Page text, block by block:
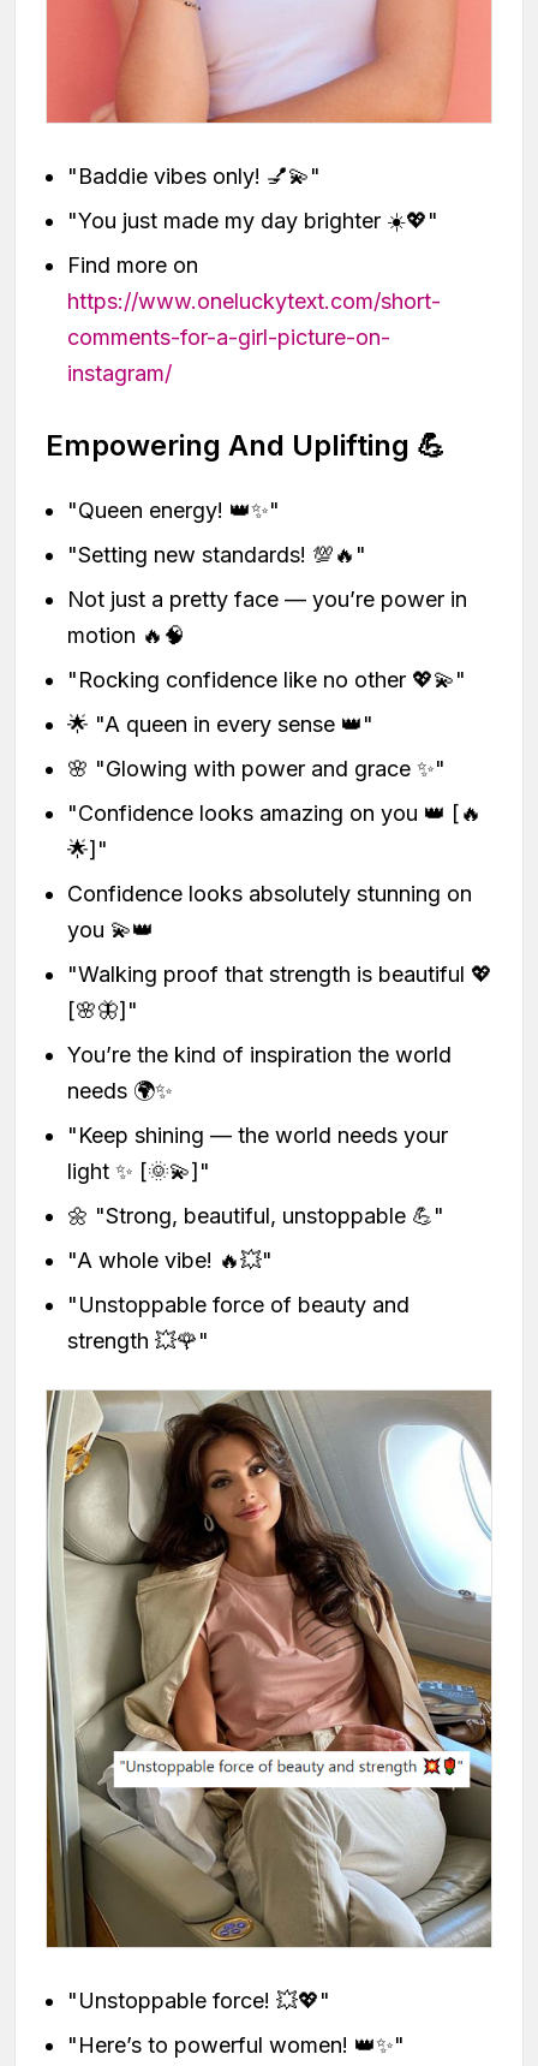
"Baddie vibes only! 💅💫"
"You just made my day brighter ☀️💖"
Find more on
https://www.oneluckytext.com/short-
comments-for-a-girl-picture-on-
instagram/
Empowering And Uplifting 💪
"Queen energy! 👑✨"
"Setting new standards! 💯🔥"
Not just a pretty face — you’re power in
motion 🔥🧠
"Rocking confidence like no other 💖💫"
🌟 "A queen in every sense 👑"
🌸 "Glowing with power and grace ✨"
"Confidence looks amazing on you 👑 [🔥
🌟]"
Confidence looks absolutely stunning on
you 💫👑
"Walking proof that strength is beautiful 💖
[🌸🦋]"
You’re the kind of inspiration the world
needs 🌍✨
"Keep shining — the world needs your
light ✨ [🌞💫]"
🌼 "Strong, beautiful, unstoppable 💪"
"A whole vibe! 🔥💥"
"Unstoppable force of beauty and
strength 💥🌹"
"Unstoppable force! 💥💖"
"Here’s to powerful women! 👑✨"